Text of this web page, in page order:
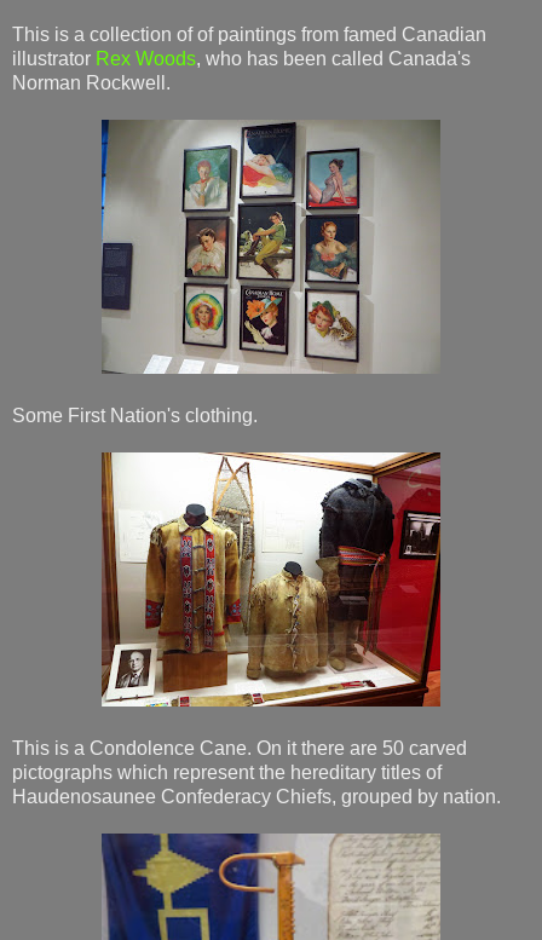
This is a collection of of paintings from famed Canadian
illustrator Rex Woods, who has been called Canada's
Norman Rockwell.
Some First Nation's clothing.
This is a Condolence Cane. On it there are 50 carved
pictographs which represent the hereditary titles of
Haudenosaunee Confederacy Chiefs, grouped by nation.